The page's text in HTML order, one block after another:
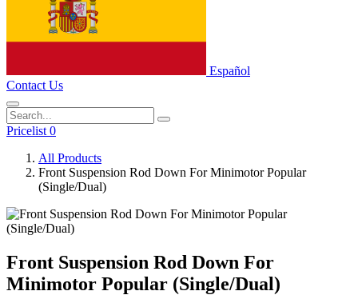
Español
Contact Us
Pricelist 0
All Products
Front Suspension Rod Down For Minimotor Popular
(Single/Dual)
Front Suspension Rod Down For
Minimotor Popular (Single/Dual)